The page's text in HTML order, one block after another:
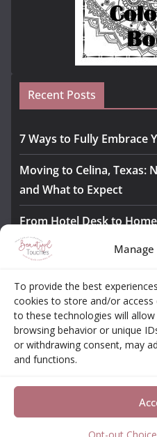
Manage
To provide the best
cookies to store and/or
to these technologies will
browsing behavior or unique
or withdrawing consent, may
and functions.
Recent Posts
7 Ways to Fully Embrace
Moving to Celina, Texas:
and What to Expect
From Hotel Desk to
Monitors Bridge the Gap
Safety
Awesome iLLASPARKZ
Opt-out
Beautiful
ColorMag Proby